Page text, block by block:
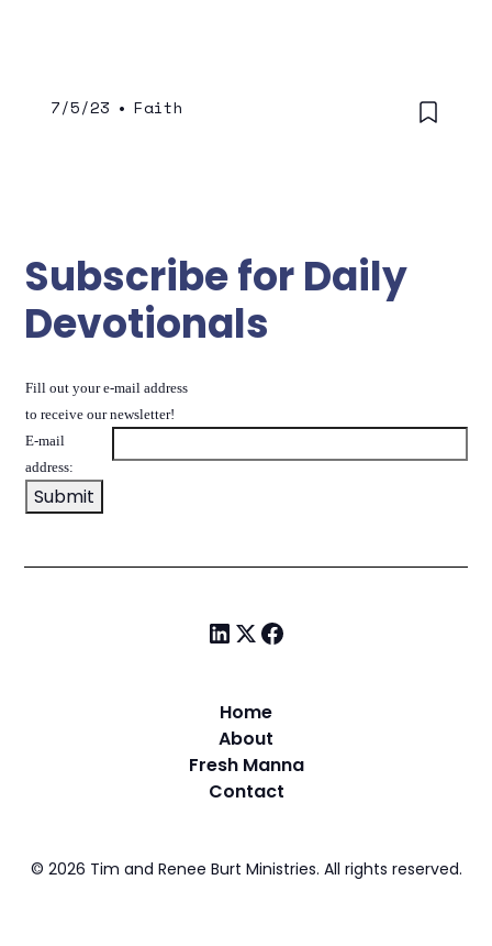
7/5/23 • Faith
Subscribe for Daily
Devotionals
Fill out your e-mail address
to receive our newsletter!
E-mail
address:
Home
About
Fresh Manna
Contact
© 2026 Tim and Renee Burt Ministries. All rights reserved.